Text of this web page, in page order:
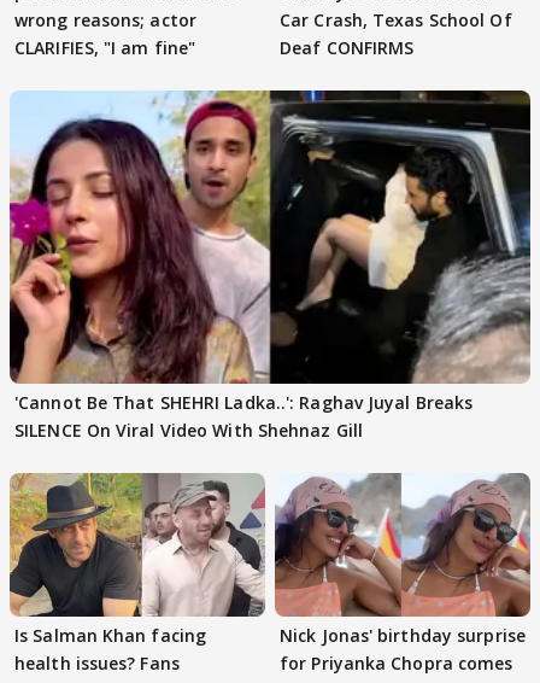
wrong reasons; actor
CLARIFIES, "I am fine"
Car Crash, Texas School Of
Deaf CONFIRMS
'Cannot Be That SHEHRI Ladka..': Raghav Juyal Breaks
SILENCE On Viral Video With Shehnaz Gill
Is Salman Khan facing
health issues? Fans
Nick Jonas' birthday surprise
for Priyanka Chopra comes